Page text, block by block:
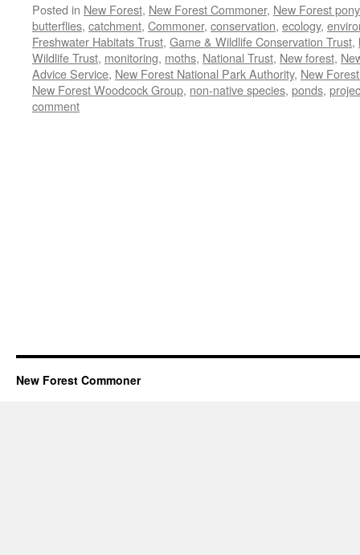
Posted in New Forest, New Forest Commoner, New Forest pony
butterflies, catchment, Commoner, conservation, ecology,
Freshwater Habitats Trust, Game & Wildlife Conservation Trust,
Wildlife Trust, monitoring, moths, National Trust, New forest,
Advice Service, New Forest National Park Authority, New
New Forest Woodcock Group, non-native species, ponds,
comment
New Forest Commoner